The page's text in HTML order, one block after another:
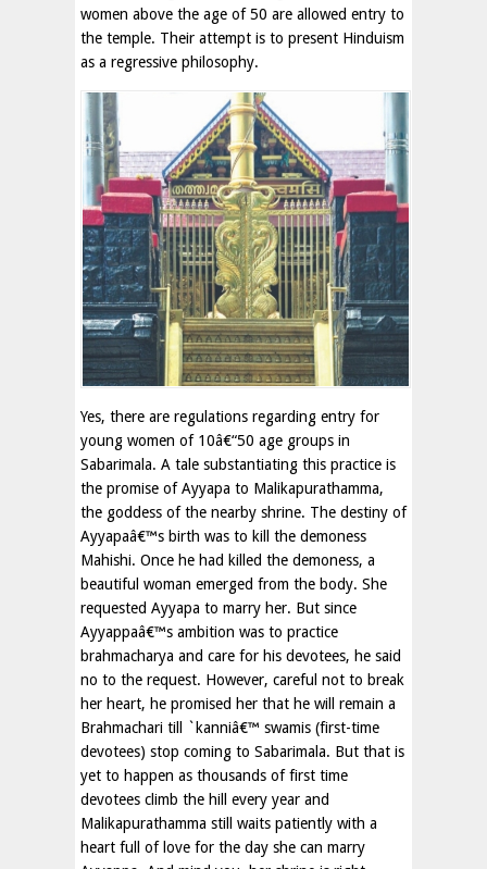
women above the age of 50 are allowed entry to
the temple. Their attempt is to present Hinduism
as a regressive philosophy.
Yes, there are regulations regarding entry for
young women of 10â€“50 age groups in
Sabarimala. A tale substantiating this practice is
the promise of Ayyapa to Malikapurathamma,
the goddess of the nearby shrine. The destiny of
Ayyapaâ€™s birth was to kill the demoness
Mahishi. Once he had killed the demoness, a
beautiful woman emerged from the body. She
requested Ayyapa to marry her. But since
Ayyappaâ€™s ambition was to practice
brahmacharya and care for his devotees, he said
no to the request. However, careful not to break
her heart, he promised her that he will remain a
Brahmachari till `kanniâ€™ swamis (first-time
devotees) stop coming to Sabarimala. But that is
yet to happen as thousands of first time
devotees climb the hill every year and
Malikapurathamma still waits patiently with a
heart full of love for the day she can marry